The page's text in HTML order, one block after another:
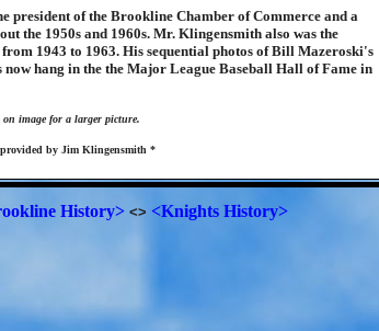
president of the Brookline Chamber of Commerce and a
the 1950s and 1960s. Mr. Klingensmith also was the
1943 to 1963. His sequential photos of Bill Mazeroski's
hang in the the Major League Baseball Hall of Fame in
on image for a larger picture.
by Jim Klingensmith *
History> <> <Knights History>